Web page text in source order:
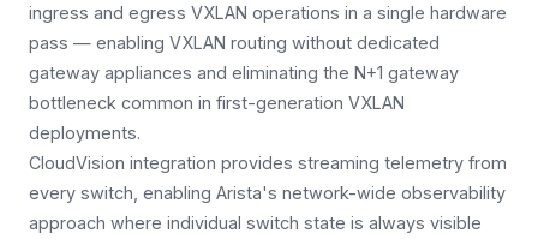
ingress and egress VXLAN operations in a single hardware
pass — enabling VXLAN routing without dedicated
gateway appliances and eliminating the N+1 gateway
bottleneck common in first-generation VXLAN
deployments.
CloudVision integration provides streaming telemetry from
every switch, enabling Arista's network-wide observability
approach where individual switch state is always visible